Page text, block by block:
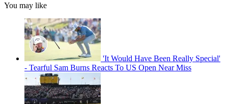
You may like
'It Would Have Been Really Special'
- Tearful Sam Burns Reacts To US Open Near Miss